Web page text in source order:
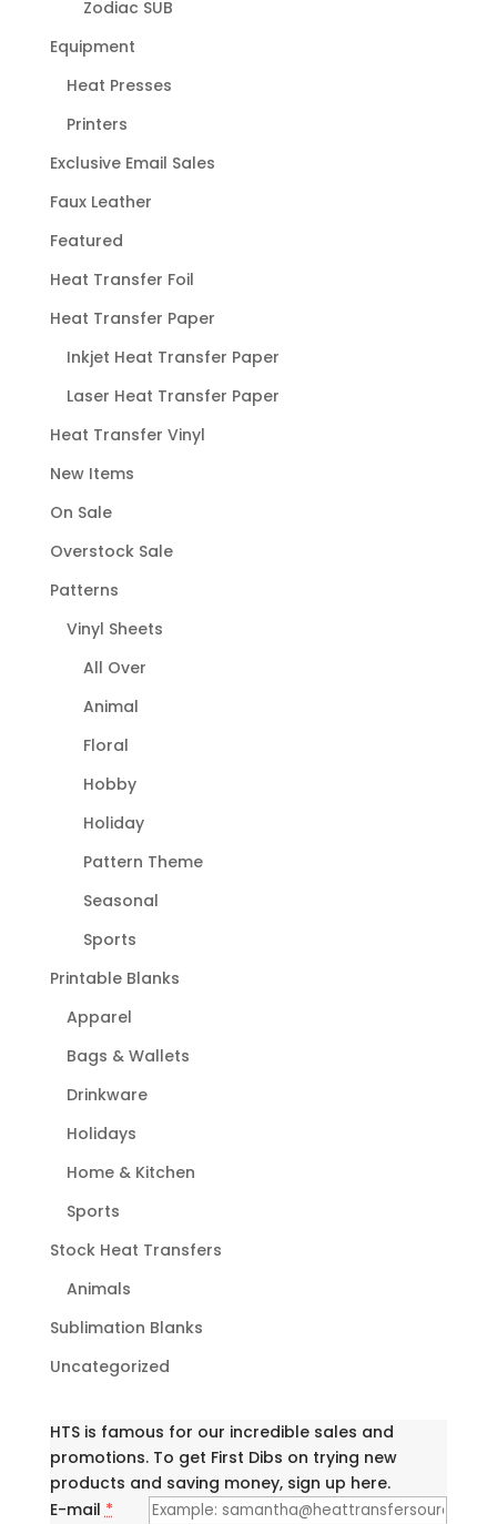
Zodiac SUB
Equipment
Heat Presses
Printers
Exclusive Email Sales
Faux Leather
Featured
Heat Transfer Foil
Heat Transfer Paper
Inkjet Heat Transfer Paper
Laser Heat Transfer Paper
Heat Transfer Vinyl
New Items
On Sale
Overstock Sale
Patterns
Vinyl Sheets
All Over
Animal
Floral
Hobby
Holiday
Pattern Theme
Seasonal
Sports
Printable Blanks
Apparel
Bags & Wallets
Drinkware
Holidays
Home & Kitchen
Sports
Stock Heat Transfers
Animals
Sublimation Blanks
Uncategorized
HTS is famous for our incredible sales and
promotions. To get First Dibs on trying new
products and saving money, sign up here.
E-mail *